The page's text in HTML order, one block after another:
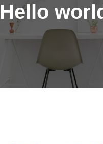
Hello